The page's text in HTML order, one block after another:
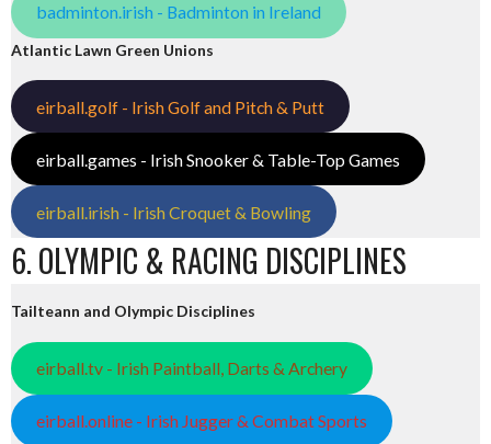
badminton.irish - Badminton in Ireland
Atlantic Lawn Green Unions
eirball.golf - Irish Golf and Pitch & Putt
eirball.games - Irish Snooker & Table-Top Games
eirball.irish - Irish Croquet & Bowling
6. OLYMPIC & RACING DISCIPLINES
Tailteann and Olympic Disciplines
eirball.tv - Irish Paintball, Darts & Archery
eirball.online - Irish Jugger & Combat Sports